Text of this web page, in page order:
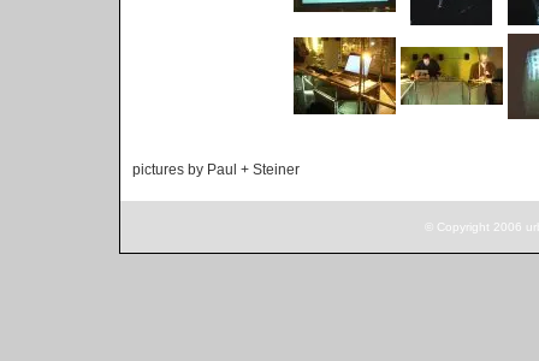
pictures by Paul + Steiner
© Copyright 2006